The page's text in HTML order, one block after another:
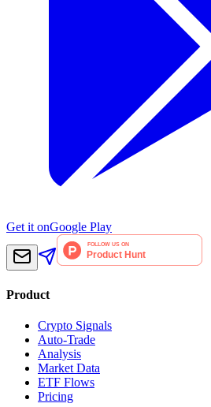
Get it onGoogle Play
Product
Crypto Signals
Auto-Trade
Analysis
Market Data
ETF Flows
Pricing